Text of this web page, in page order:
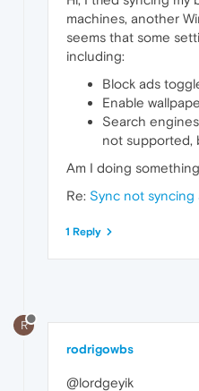
machines, another
seems that some
including:
Block ads
Enable
Search
not supported,
Am I doing
Re: Sync not syncing
1 Reply
R
rodrigowbs
@lordgeyik